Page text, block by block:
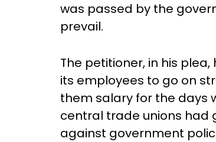
was passed by the
prevail.
The petitioner, in his
its employees to go on
them salary for the days
central trade unions had
against government